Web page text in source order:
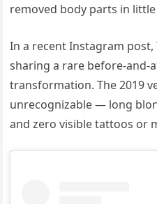
removed body parts in
In a recent Instagram
sharing a rare before-and-
transformation. The 2019
unrecognizable — long
and zero visible tattoos or